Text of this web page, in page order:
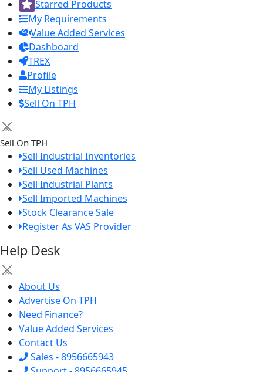
Starred Products
My Requirements
Value Added Services
Dashboard
TREX
Profile
My Listings
Sell On TPH
×
Sell On TPH
Sell Industrial Inventories
Sell Used Machines
Sell Industrial Plants
Sell Imported Machines
Stock Clearance Sale
Register As VAS Provider
Help Desk
×
About Us
Advertise On TPH
Need Finance?
Value Added Services
Contact Us
Sales - 8956665943